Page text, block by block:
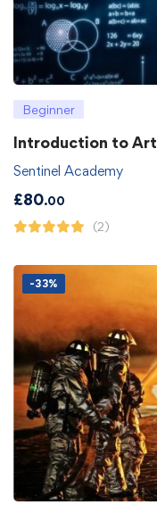
Beginner
Introduction to
Sentinel Academy
£80.00
(2)
-33%